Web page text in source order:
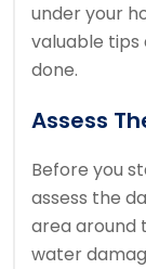
under your
valuable tips
done.
Assess
Before you
assess the
area around
water